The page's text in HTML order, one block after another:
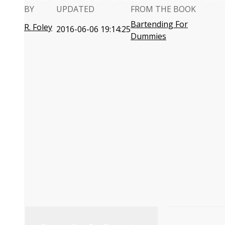
BY
R. Foley
UPDATED
2016-06-06 19:14:25
FROM THE BOOK
Bartending For
Dummies